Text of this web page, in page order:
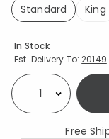
Standard
King
Availability
In Stock
Est. Delivery To:20149
Select quantity:
Free